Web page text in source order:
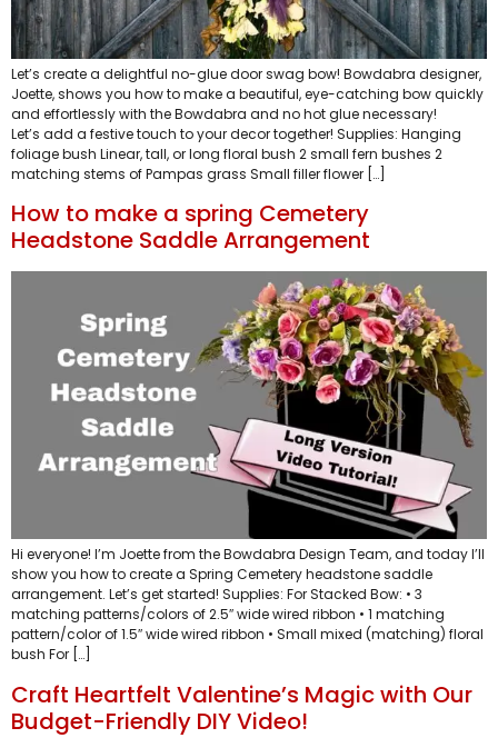
Let’s create a delightful no-glue door swag bow! Bowdabra designer,
Joette, shows you how to make a beautiful, eye-catching bow quickly
and effortlessly with the Bowdabra and no hot glue necessary!
Let’s add a festive touch to your decor together! Supplies: Hanging
foliage bush Linear, tall, or long floral bush 2 small fern bushes 2
matching stems of Pampas grass Small filler flower […]
How to make a spring Cemetery
Headstone Saddle Arrangement
Hi everyone! I’m Joette from the Bowdabra Design Team, and today I’ll
show you how to create a Spring Cemetery headstone saddle
arrangement. Let’s get started! Supplies: For Stacked Bow: • 3
matching patterns/colors of 2.5″ wide wired ribbon • 1 matching
pattern/color of 1.5″ wide wired ribbon • Small mixed (matching) floral
bush For […]
Craft Heartfelt Valentine’s Magic with Our
Budget-Friendly DIY Video!